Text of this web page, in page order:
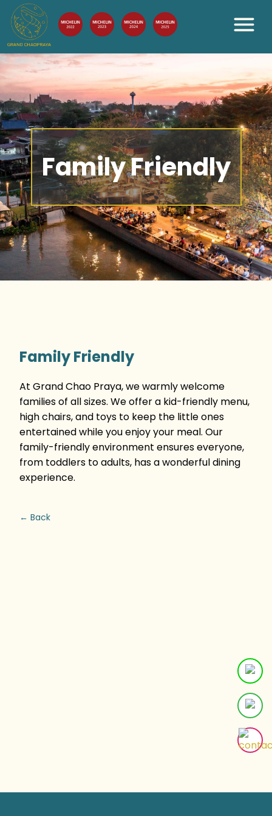
Family Friendly
Family Friendly
At Grand Chao Praya, we warmly welcome
families of all sizes. We offer a kid-friendly menu,
high chairs, and toys to keep the little ones
entertained while you enjoy your meal. Our
family-friendly environment ensures everyone,
from toddlers to adults, has a wonderful dining
experience.
← Back